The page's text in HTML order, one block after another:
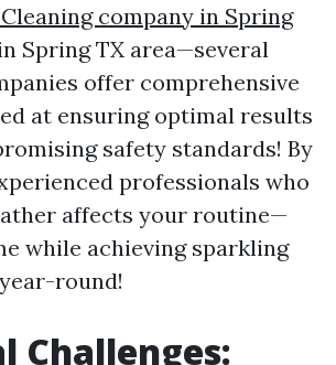
company in Spring
Spring TX area—several
offer comprehensive
at ensuring optimal results
safety standards! By
professionals who
affects your routine—
while achieving sparkling
round!
Challenges: